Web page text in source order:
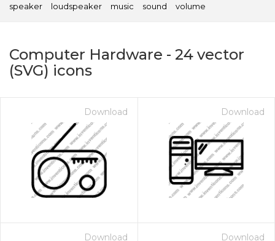
speaker loudspeaker music sound volume
Computer Hardware - 24 vector
(SVG) icons
Download Download
Download Download